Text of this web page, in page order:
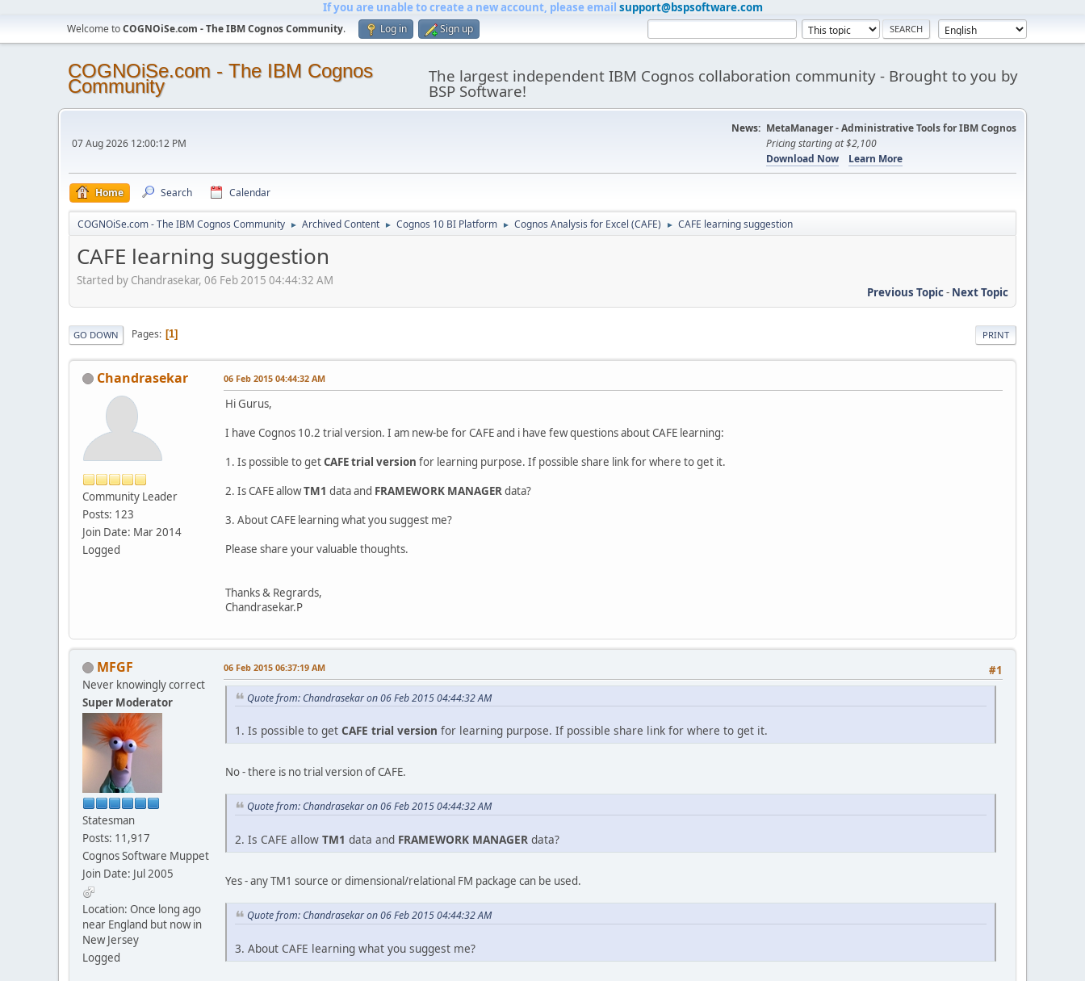
If you are unable to create a new account, please email support@bspsoftware.com
Welcome toCOGNOiSe.com - The IBM Cognos Community. Log in Sign up
COGNOiSe.com - The IBM Cognos
Community The largest independent IBM Cognos collaboration community - Brought to you by
BSP Software!
07 Aug 2026 12:00:12 PM
News: MetaManager - Administrative Tools for IBM Cognos
Pricing starting at $2,100
Download Now
Learn More
Home Search Calendar
COGNOiSe.com - The IBM Cognos Community ► Archived Content ► Cognos 10 BI Platform ► Cognos Analysis for Excel (CAFE) ► CAFE learning suggestion
CAFE learning suggestion
Started by Chandrasekar, 06 Feb 2015 04:44:32 AM
Previous Topic- Next Topic
PRINT
GO DOWN Pages 1
Chandrasekar
Community Leader
Posts: 123
Join Date: Mar 2014
Logged
06 Feb 2015 04:44:32 AM
Hi Gurus,
I have Cognos 10.2 trial version. I am new-be for CAFE and i have few questions about CAFE learning:
1. Is possible to getCAFE trial version for learning purpose. If possible share link for where to get it.
2. Is CAFE allowTM1 data and FRAMEWORK MANAGER data?
3. About CAFE learning what you suggest me?
Please share your valuable thoughts.
Thanks & Regrards,
Chandrasekar.P
MFGF
Never knowingly correct
Super Moderator
Statesman
Posts: 11,917
Cognos Software Muppet
Join Date: Jul 2005
Location: Once long ago
near England but now in
New Jersey
Logged
#1
06 Feb 2015 06:37:19 AM
Quote from: Chandrasekar on 06 Feb 2015 04:44:32 AM
1. Is possible to get CAFE trial version for learning purpose. If possible share link for where to get it.
No - there is no trial version of CAFE.
Quote from: Chandrasekar on 06 Feb 2015 04:44:32 AM
2. Is CAFE allow TM1 data and FRAMEWORK MANAGER data?
Yes - any TM1 source or dimensional/relational FM package can be used.
Quote from: Chandrasekar on 06 Feb 2015 04:44:32 AM
3. About CAFE learning what you suggest me?